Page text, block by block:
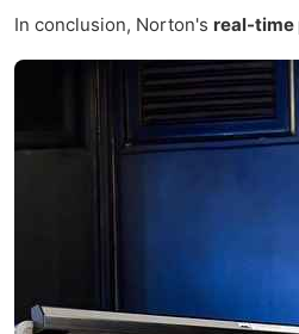
In conclusion, Norton's real-time